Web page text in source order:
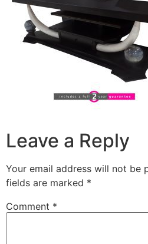
Leave a Reply
Your email address will not be
fields are marked *
Comment *